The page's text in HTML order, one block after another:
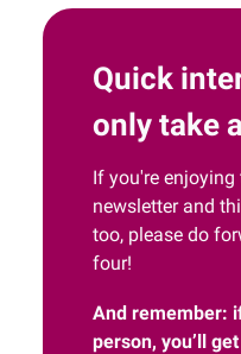
Quick
only take
If you're
newsletter and
too, please do
four!
And remember:
person, you’ll